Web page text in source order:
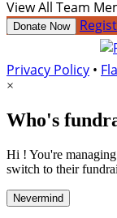
View All Team
Donate Now
Privacy Policy •
×
Who's
Hi ! You're
switch to their
Nevermind